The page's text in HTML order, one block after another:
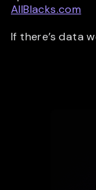
AllBlacks.com
If there’s data